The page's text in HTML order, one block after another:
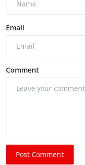
Email
Comment
Post Comment